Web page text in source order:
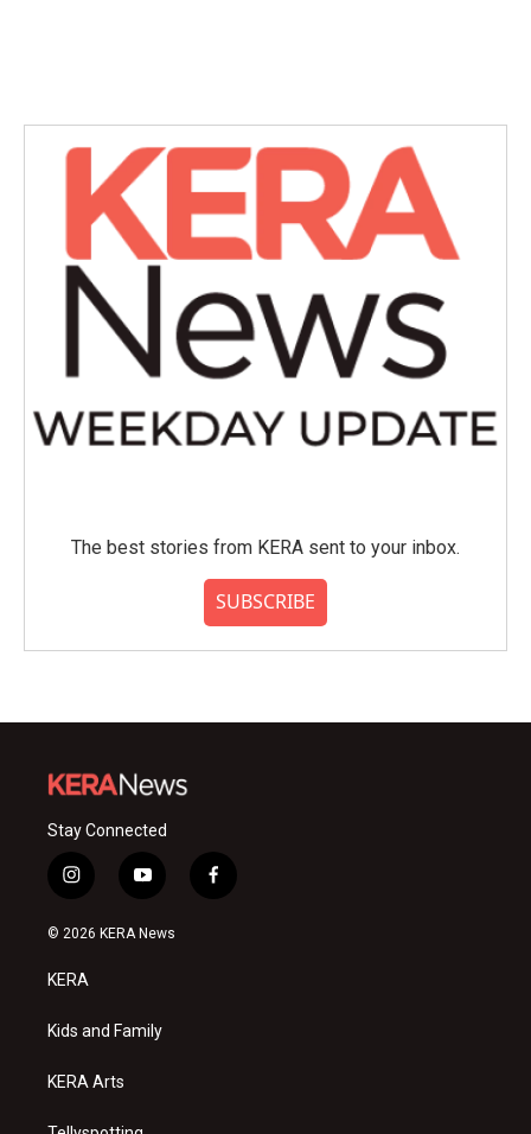
The best stories from KERA sent to your inbox.
SUBSCRIBE
Stay Connected
i
n
s
a
g
a
y
o
u
f
a
© 2026 KERA News
KERA
Kids and Family
KERA Arts